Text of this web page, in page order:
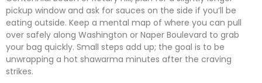
pickup window and ask for sauces on the side if you’ll be
eating outside. Keep a mental map of where you can pull
over safely along Washington or Naper Boulevard to grab
your bag quickly. Small steps add up; the goal is to be
unwrapping a hot shawarma minutes after the craving
strikes.